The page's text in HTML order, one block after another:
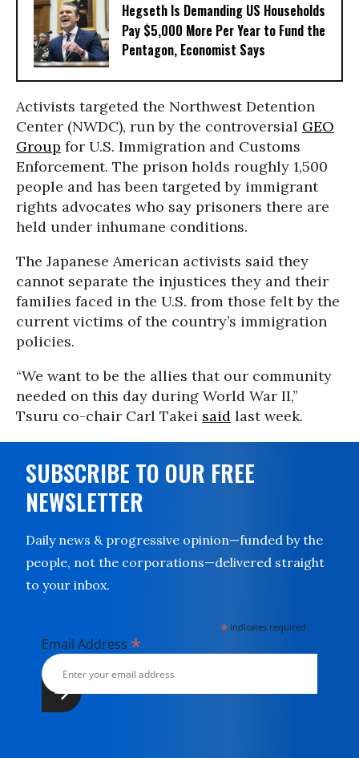
Hegseth Is Demanding US Households
Pay $5,000 More Per Year to Fund the
Pentagon, Economist Says
Activists targeted the Northwest Detention
Center (NWDC), run by the controversial GEO
Group for U.S. Immigration and Customs
Enforcement. The prison holds roughly 1,500
people and has been targeted by immigrant
rights advocates who say prisoners there are
held under inhumane conditions.
The Japanese American activists said they
cannot separate the injustices they and their
families faced in the U.S. from those felt by the
current victims of the country’s immigration
policies.
“We want to be the allies that our community
needed on this day during World War II,”
Tsuru co-chair Carl Takei said last week.
SUBSCRIBE TO OUR FREE
NEWSLETTER
Daily news & progressive opinion—funded by the
people, not the corporations—delivered straight
to your inbox.
* indicates required
Email Address *